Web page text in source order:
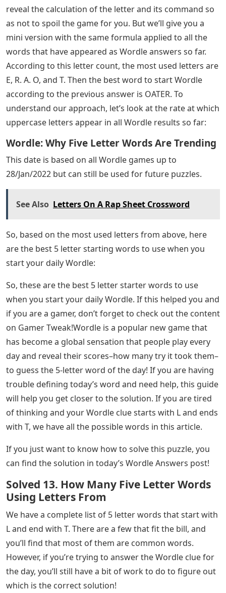
true for everyone. Today we’re going to use some math
and probability to find the best 5 letter starter words to
use when you start your daily Wordle.
numbered letters, the 5 best starting words to use
reveal the calculation of the letter and its command so
as not to spoil the game for you. But we’ll give you a
mini version with the same formula applied to all the
words that have appeared as Wordle answers so far.
According to this letter count, the most used letters are
E, R. A. O, and T. Then the best word to start Wordle
according to the previous answer is OATER. To
understand our approach, let’s look at the rate at which
uppercase letters appear in all Wordle results so far:
Wordle: Why Five Letter Words Are Trending
This date is based on all Wordle games up to
28/Jan/2022 but can still be used for future puzzles.
Letters On A Rap Sheet Crossword
So, based on the most used letters from above, here
are the best 5 letter starting words to use when you
start your daily Wordle:
So, these are the best 5 letter starter words to use
when you start your daily Wordle. If this helped you and
if you are a gamer, don’t forget to check out the content
on Gamer Tweak!Wordle is a popular new game that
has become a global sensation that people play every
day and reveal their scores–how many try it took them–